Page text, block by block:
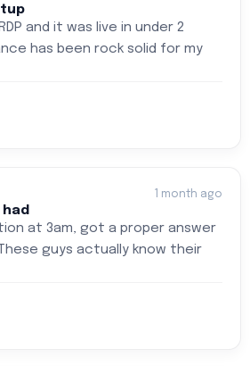
and it was live in under 2
has been rock solid for my
1 month ago
at 3am, got a proper answer
guys actually know their